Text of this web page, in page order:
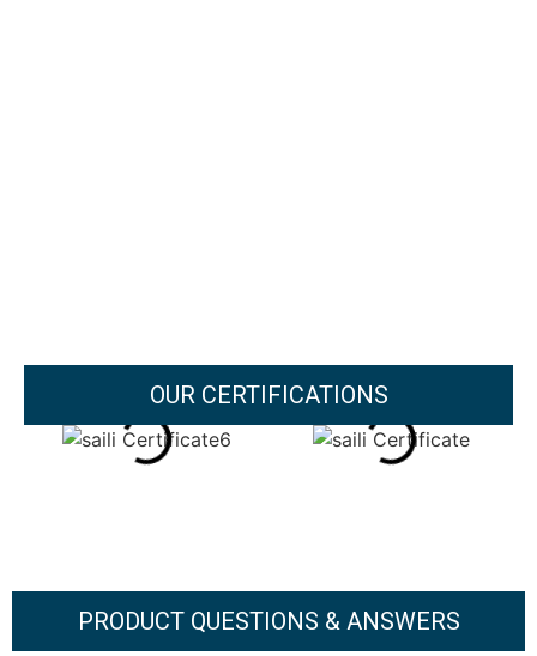
OUR CERTIFICATIONS
PRODUCT QUESTIONS & ANSWERS